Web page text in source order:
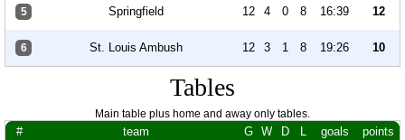
5 Springfield 12 4 0 8 16:39 12
6 St. Louis Ambush 12 3 1 8 19:26 10
Tables
Main table plus home and away only tables.
# team G W D L goals points